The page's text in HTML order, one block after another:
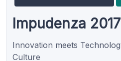
Impudenza 2017
Innovation meets
Culture